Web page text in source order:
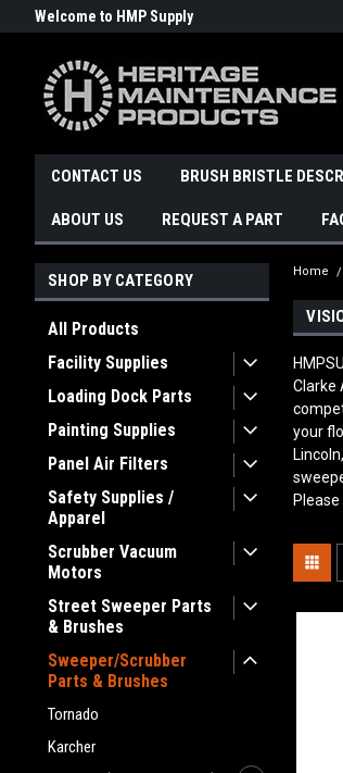
Welcome to HMP Supply
CONTACT US BRUSH BRISTLE
ABOUT US REQUEST A PART
SHOP BY CATEGORY
All Products
Facility Supplies
Loading Dock Parts
Painting Supplies
Panel Air Filters
Safety Supplies /
Apparel
Scrubber Vacuum
Motors
Street Sweeper Parts
& Brushes
Sweeper/Scrubber
Parts & Brushes
Tornado
Karcher
Home
Clarke
your